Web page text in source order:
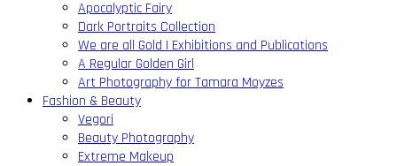
Apocalyptic Fairy
Dark Portraits Collection
We are all Gold | Exhibitions and Publications
A Regular Golden Girl
Art Photography for Tamara Moyzes
Fashion & Beauty
Vegori
Beauty Photography
Extreme Makeup